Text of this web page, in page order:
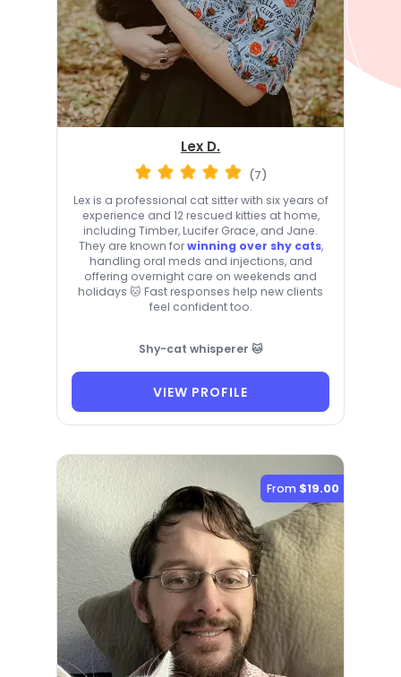
Lex D.
(7)
Lex is a professional cat sitter with six years of
experience and 12 rescued kitties at home,
including Timber, Lucifer Grace, and Jane.
They are known forwinning over shy cats,
handling oral meds and injections, and
offering overnight care on weekends and
holidays 🐱 Fast responses help new clients
feel confident too.
Shy-cat whisperer 🐱
VIEW PROFILE
From $19.00